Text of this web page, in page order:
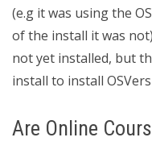
(e.g it was using the
of the install it was
not yet installed, but
install to install
Are Online